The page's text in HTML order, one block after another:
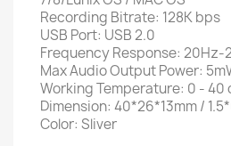
Recording Bitrate: 128K bps
USB Port: USB 2.0
Frequency Response: 20Hz-
Max Audio Output Power:
Working Temperature: 0 - 40
Dimension: 40*26*13mm /
Color: Sliver